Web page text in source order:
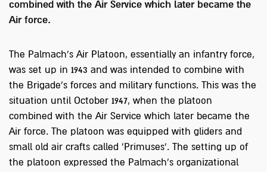
combined with the Air Service which later became the
Air force.
The Palmach's Air Platoon, essentially an infantry force,
was set up in 1943 and was intended to combine with
the Brigade's forces and military functions. This was the
situation until October 1947, when the platoon
combined with the Air Service which later became the
Air force. The platoon was equipped with gliders and
small old air crafts called 'Primuses’. The setting up of
the platoon expressed the Palmach's organizational